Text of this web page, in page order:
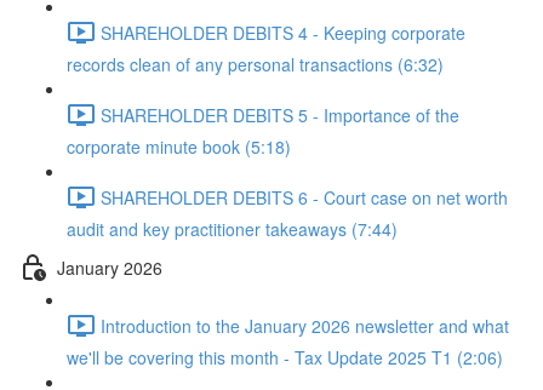
SHAREHOLDER DEBITS 4 - Keeping corporate
records clean of any personal transactions (6:32)
SHAREHOLDER DEBITS 5 - Importance of the
corporate minute book (5:18)
SHAREHOLDER DEBITS 6 - Court case on net worth
audit and key practitioner takeaways (7:44)
January 2026
Introduction to the January 2026 newsletter and what
we'll be covering this month - Tax Update 2025 T1 (2:06)